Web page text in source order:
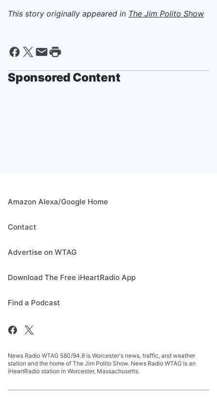
This story originally appeared in The Jim Polito Show
Sponsored Content
Amazon Alexa/Google Home
Contact
Advertise on WTAG
Download The Free iHeartRadio App
Find a Podcast
News Radio WTAG 580/94.9 is Worcester's news, traffic, and weather
station and the home of The Jim Polito Show. News Radio WTAG is an
iHeartRadio station in Worcester, Massachusetts.